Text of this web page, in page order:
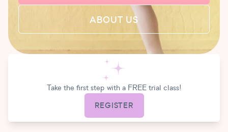
ABOUT US
Take the first step with a FREE trial class!
REGISTER